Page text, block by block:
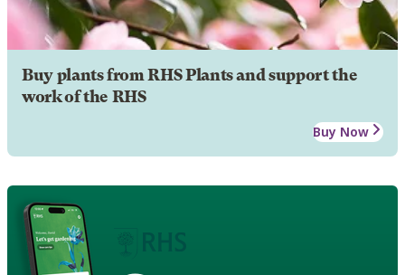
Buy plants from RHS Plants and support the
work of the RHS
Buy Now